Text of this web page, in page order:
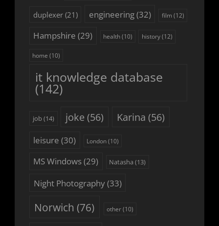
duplexer(21) engineering(32) film (12)
Hampshire (29) health(10) history(12)
home (10)
it knowledge database
(142)
job(14) joke (56) Karina (56)
leisure (30) London(10)
MS Windows(29) Natasha (13)
Night Photography(33)
Norwich (76) other(10)